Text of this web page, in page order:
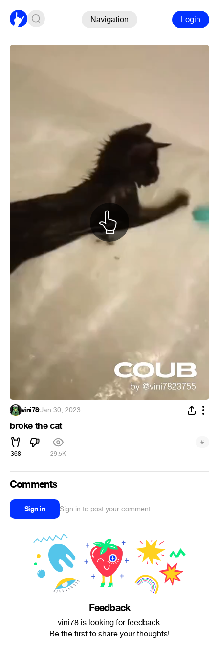
Navigation Login
vini78·Jan 30, 2023
broke the cat
368 29.5K
#
Comments
Sign in Sign in to post your comment
Feedback
vini78 is looking for feedback.
Be the first to share your thoughts!